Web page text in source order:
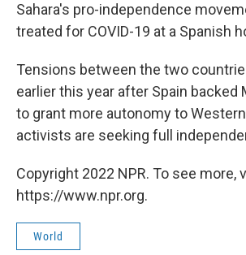
Sahara's pro-independence
treated for COVID-19 at a Spanish
Tensions between the two
earlier this year after Spain backed
to grant more autonomy to
activists are seeking full
Copyright 2022 NPR. To see more,
https://www.npr.org.
World